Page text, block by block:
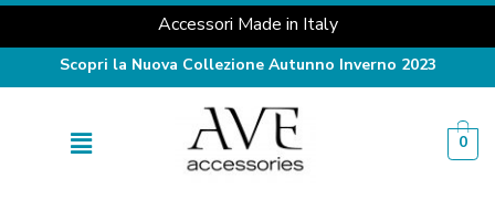
Accessori Made in Italy
Scopri la Nuova Collezione Autunno Inverno 2023
0